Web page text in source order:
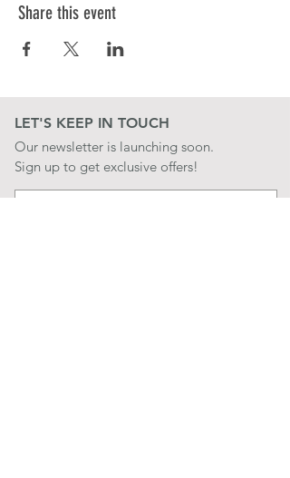
Share this event
LET'S KEEP IN TOUCH
Our newsletter is launching soon.
Sign up to get exclusive offers!